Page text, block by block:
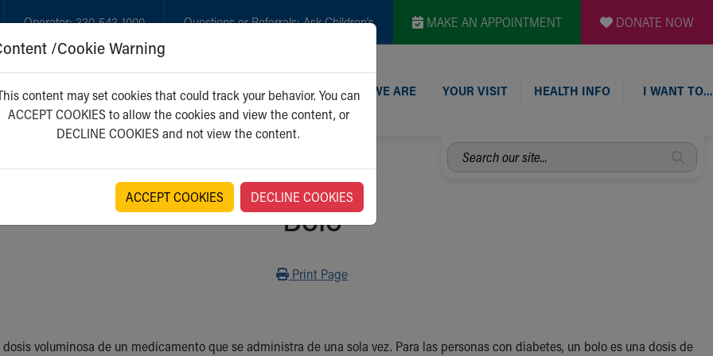
Operator:330-543-1000 Questions or Referrals:Ask Children's MAKE AN APPOINTMENT DONATE NOW
GET CARE NEW PARENTS WHO WE ARE YOUR VISIT HEALTH INFO I WANT TO…
Search
our
Bolo
Print
Print Page
voluminosa de un medicamento que se administra de una sola vez. Para las personas con diabetes, un bolo es una dosis de
/Cookie Warning
content may set cookies that could track your behavior. You can
ACCEPT COOKIES to allow the cookies and view the content, or
DECLINE COOKIES and not view the content.
ACCEPT COOKIES DECLINE COOKIES